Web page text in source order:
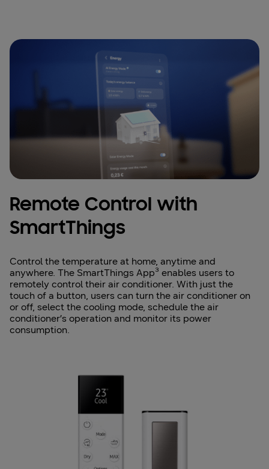
Remote Control with
SmartThings
Control the temperature at home, anytime and
anywhere. The SmartThings App³ enables users to
remotely control their air conditioner. With just the
touch of a button, users can turn the air conditioner on
or off, select the cooling mode, schedule the air
conditioner’s operation and monitor its power
consumption.